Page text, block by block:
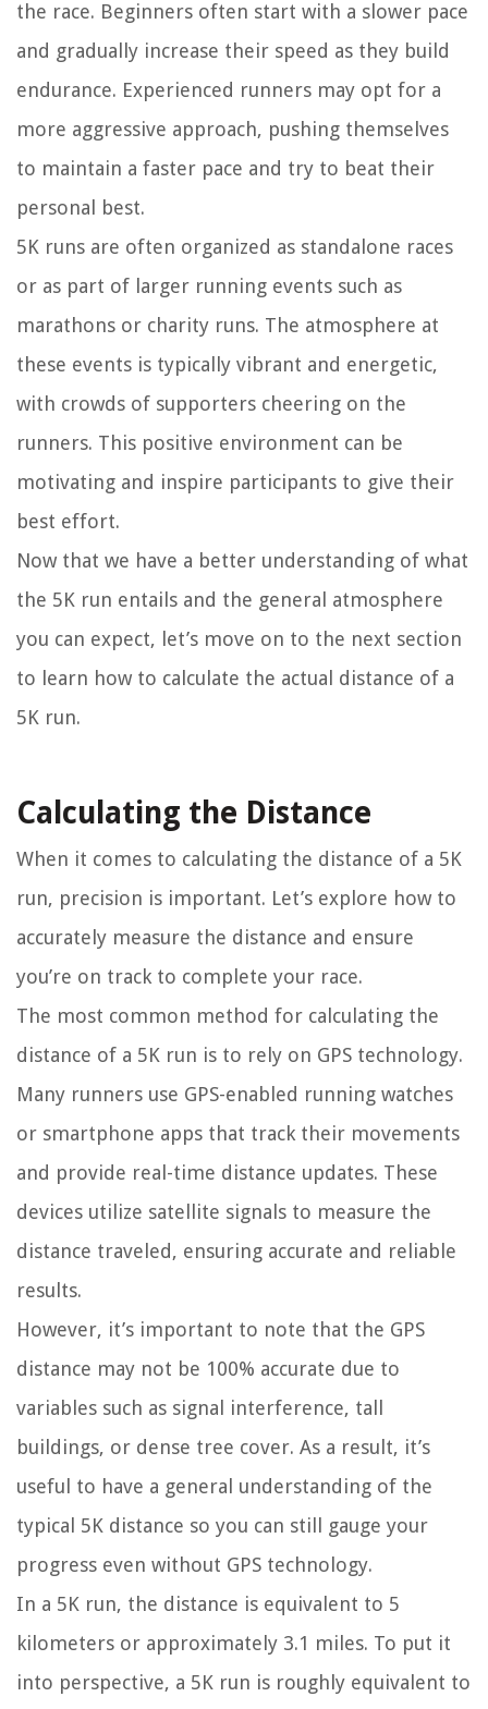
the race. Beginners often start with a slower pace
and gradually increase their speed as they build
endurance. Experienced runners may opt for a
more aggressive approach, pushing themselves
to maintain a faster pace and try to beat their
personal best.
5K runs are often organized as standalone races
or as part of larger running events such as
marathons or charity runs. The atmosphere at
these events is typically vibrant and energetic,
with crowds of supporters cheering on the
runners. This positive environment can be
motivating and inspire participants to give their
best effort.
Now that we have a better understanding of what
the 5K run entails and the general atmosphere
you can expect, let’s move on to the next section
to learn how to calculate the actual distance of a
5K run.
Calculating the Distance
When it comes to calculating the distance of a 5K
run, precision is important. Let’s explore how to
accurately measure the distance and ensure
you’re on track to complete your race.
The most common method for calculating the
distance of a 5K run is to rely on GPS technology.
Many runners use GPS-enabled running watches
or smartphone apps that track their movements
and provide real-time distance updates. These
devices utilize satellite signals to measure the
distance traveled, ensuring accurate and reliable
results.
However, it’s important to note that the GPS
distance may not be 100% accurate due to
variables such as signal interference, tall
buildings, or dense tree cover. As a result, it’s
useful to have a general understanding of the
typical 5K distance so you can still gauge your
progress even without GPS technology.
In a 5K run, the distance is equivalent to 5
kilometers or approximately 3.1 miles. To put it
into perspective, a 5K run is roughly equivalent to